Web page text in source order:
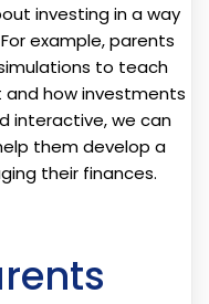
investing in a way
example, parents
to teach
how investments
interactive, we can
them develop a
their finances.